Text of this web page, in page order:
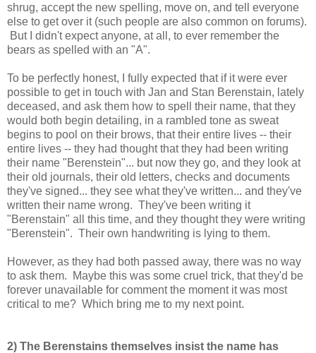
shrug, accept the new spelling, move on, and tell everyone
else to get over it (such people are also common on forums).
But I didn't expect anyone, at all, to ever remember the
bears as spelled with an "A".
To be perfectly honest, I fully expected that if it were ever
possible to get in touch with Jan and Stan Berenstain, lately
deceased, and ask them how to spell their name, that they
would both begin detailing, in a rambled tone as sweat
begins to pool on their brows, that their entire lives -- their
entire lives -- they had thought that they had been writing
their name "Berenstein"... but now they go, and they look at
their old journals, their old letters, checks and documents
they've signed... they see what they've written... and they've
written their name wrong. They've been writing it
"Berenstain" all this time, and they thought they were writing
"Berenstein". Their own handwriting is lying to them.
However, as they had both passed away, there was no way
to ask them. Maybe this was some cruel trick, that they'd be
forever unavailable for comment the moment it was most
critical to me? Which bring me to my next point.
2) The Berenstains themselves insist the name has